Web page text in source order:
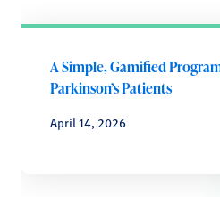
A Simple, Gamified
Parkinson’s Patients
April 14, 2026